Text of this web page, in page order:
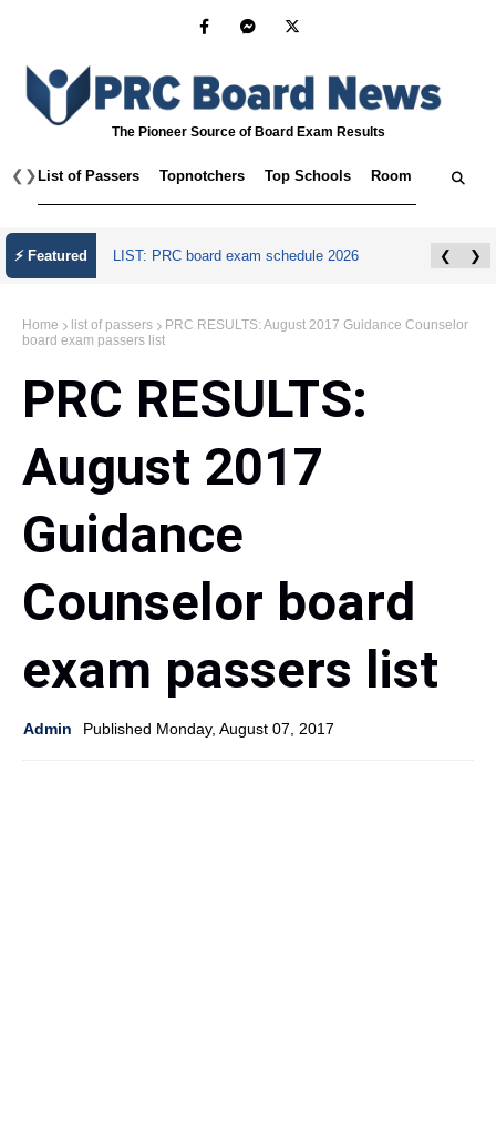
The Pioneer Source of Board Exam Results
❮ ❯ List of Passers Topnotchers Top Schools Room
⚡ Featured LIST: PRC board exam schedule 2026 ❮ ❯
Home list of passers
PRC RESULTS: August 2017 Guidance Counselor
board exam passers list
PRC RESULTS:
August 2017
Guidance
Counselor board
exam passers list
Admin Published Monday, August 07, 2017